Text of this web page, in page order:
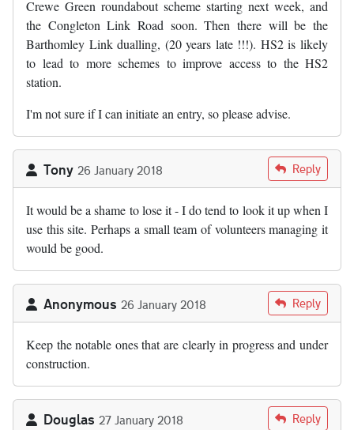
Crewe Green roundabout scheme starting next week, and
the Congleton Link Road soon. Then there will be the
Barthomley Link dualling, (20 years late !!!). HS2 is likely
to lead to more schemes to improve access to the HS2
station.
I'm not sure if I can initiate an entry, so please advise.
Tony 26 January 2018 Reply
It would be a shame to lose it - I do tend to look it up when I
use this site. Perhaps a small team of volunteers managing it
would be good.
Anonymous 26 January 2018 Reply
Keep the notable ones that are clearly in progress and under
construction.
Douglas 27 January 2018 Reply